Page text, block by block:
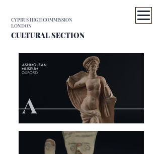
CULTURAL SECTION
CYPRUS HIGH COMMISSION
LONDON
A Cyprus Weekend in Oxford